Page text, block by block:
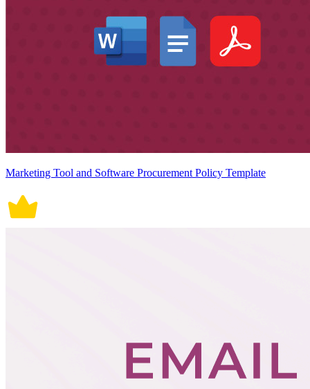
Marketing Tool and Software Procurement Policy Template